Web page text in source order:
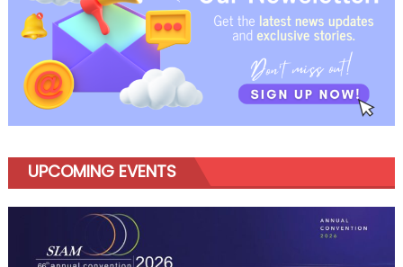
Electric
Coach
‘Galaxy’
UPCOMING EVENTS